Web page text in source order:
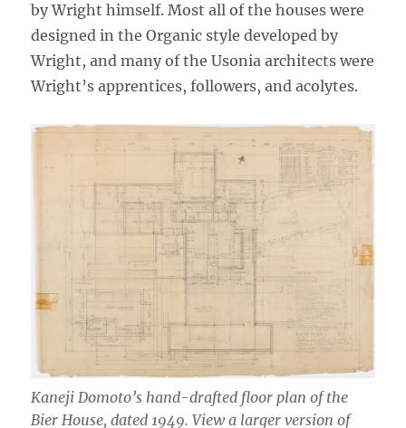
by Wright himself. Most all of the houses were
designed in the Organic style developed by
Wright, and many of the Usonia architects were
Wright’s apprentices, followers, and acolytes.
Kaneji Domoto’s hand-drafted floor plan of the
Bier House, dated 1949. View a larger version of